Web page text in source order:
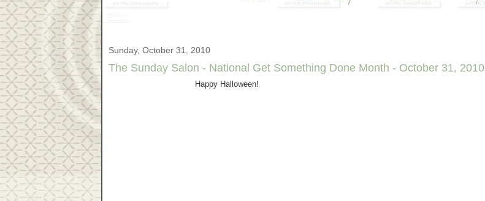
Sunday, October 31, 2010
The Sunday Salon - National Get Something Done Month - October 31, 2010
Happy Halloween!